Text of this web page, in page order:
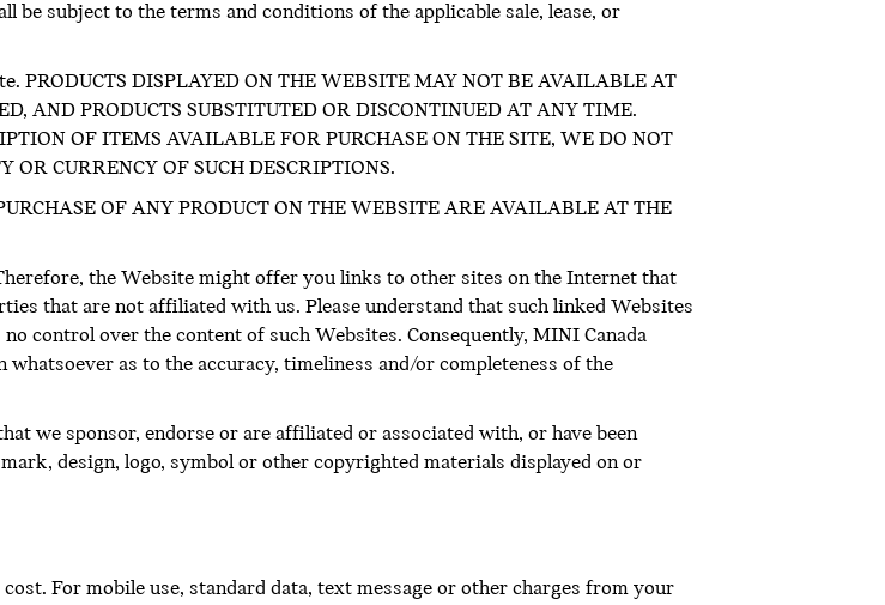
be subject to the terms and conditions of the applicable sale, lease, or
PRODUCTS DISPLAYED ON THE WEBSITE MAY NOT BE AVAILABLE AT
AND PRODUCTS SUBSTITUTED OR DISCONTINUED AT ANY TIME.
OF ITEMS AVAILABLE FOR PURCHASE ON THE SITE, WE DO NOT
CURRENCY OF SUCH DESCRIPTIONS.
OF ANY PRODUCT ON THE WEBSITE ARE AVAILABLE AT THE
the Website might offer you links to other sites on the Internet that
that are not affiliated with us. Please understand that such linked Websites
control over the content of such Websites. Consequently, MINI Canada
as to the accuracy, timeliness and/or completeness of the
we sponsor, endorse or are affiliated or associated with, or have been
design, logo, symbol or other copyrighted materials displayed on or
For mobile use, standard data, text message or other charges from your